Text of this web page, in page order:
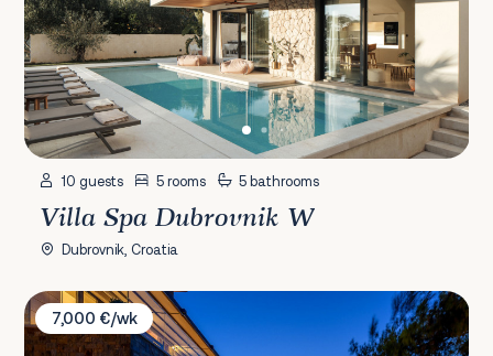
10 guests 5 rooms 5 bathrooms
Villa Spa Dubrovnik W
Dubrovnik, Croatia
Villa Ivy
7,000 €/wk